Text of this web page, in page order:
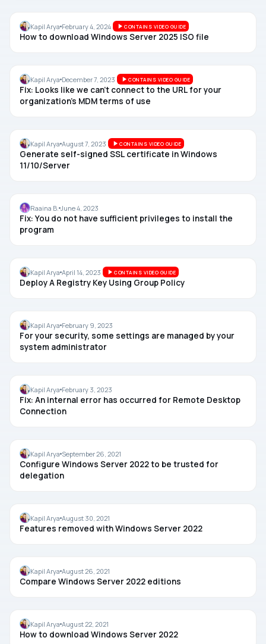
WINDOWS SERVER
Kapil Arya February 4, 2024 CONTAINS VIDEO GUIDE
How to download Windows Server 2025 ISO file
AZURE AD
Kapil Arya December 7, 2023 CONTAINS VIDEO GUIDE
Fix: Looks like we can’t connect to the URL for your
organization’s MDM terms of use
CERTIFICATE
Kapil Arya August 7, 2023 CONTAINS VIDEO GUIDE
Generate self-signed SSL certificate in Windows
11/10/Server
INSTALL
Raaina B. June 4, 2023
Fix: You do not have sufficient privileges to install the
program
GROUP POLICY
Kapil Arya April 14, 2023 CONTAINS VIDEO GUIDE
Deploy A Registry Key Using Group Policy
TROUBLESHOOTING
Kapil Arya February 9, 2023
For your security, some settings are managed by your
system administrator
REMOTE DESKTOP
Kapil Arya February 3, 2023
Fix: An internal error has occurred for Remote Desktop
Connection
WINDOWS SERVER
Kapil Arya September 26, 2021
Configure Windows Server 2022 to be trusted for
delegation
FEATURES
Kapil Arya August 30, 2021
Features removed with Windows Server 2022
EDITION
Kapil Arya August 26, 2021
Compare Windows Server 2022 editions
WINDOWS SERVER
Kapil Arya August 22, 2021
How to download Windows Server 2022